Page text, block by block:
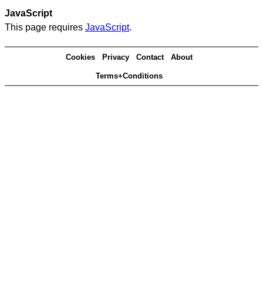
JavaScript
This page requires JavaScript.
Cookies Privacy Contact About
Terms+Conditions